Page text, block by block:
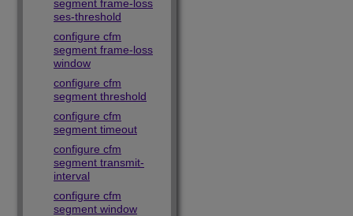
segment frame-loss
ses-threshold
configure cfm
segment frame-loss
window
configure cfm
segment threshold
configure cfm
segment timeout
configure cfm
segment transmit-
interval
configure cfm
segment window